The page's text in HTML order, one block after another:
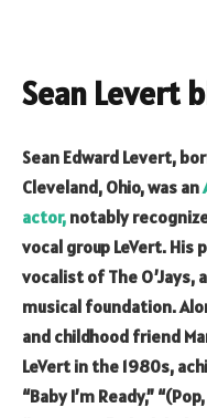
Sean Levert
Sean Edward Levert,
Cleveland, Ohio, was an
actor, notably
vocal group LeVert. His
vocalist of The O’Jays,
musical foundation.
and childhood friend
LeVert in the 1980s,
“Baby I’m Ready,”